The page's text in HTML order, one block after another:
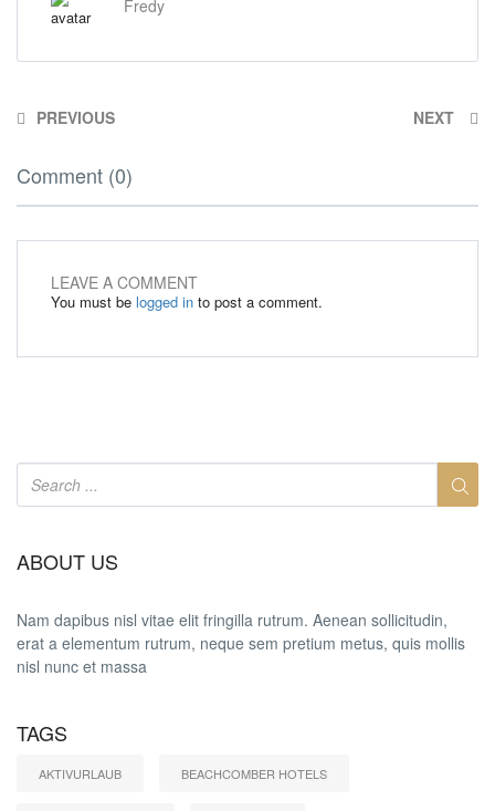
Fredy
PREVIOUS NEXT
Comment (0)
LEAVE A COMMENT
You must be logged in to post a comment.
ABOUT US
Nam dapibus nisl vitae elit fringilla rutrum. Aenean sollicitudin,
erat a elementum rutrum, neque sem pretium metus, quis mollis
nisl nunc et massa
TAGS
AKTIVURLAUB BEACHCOMBER HOTELS